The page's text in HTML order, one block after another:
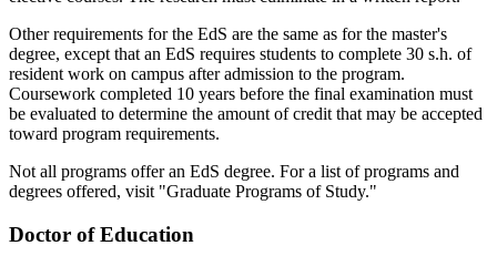
Other requirements for the EdS are the same as for the master's
degree, except that an EdS requires students to complete 30 s.h. of
resident work on campus after admission to the program.
Coursework completed 10 years before the final examination must
be evaluated to determine the amount of credit that may be accepted
toward program requirements.
Not all programs offer an EdS degree. For a list of programs and
degrees offered, visit "Graduate Programs of Study."
Doctor of Education